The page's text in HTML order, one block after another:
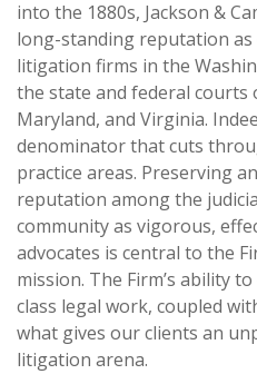
into the 1880s, Jackson &
long-standing reputation
litigation firms in the
the state and federal
Maryland, and Virginia.
denominator that cuts
practice areas. Preserving
reputation among the
community as vigorous,
advocates is central to the
mission. The Firm’s ability
class legal work, coupled
what gives our clients an
litigation arena.